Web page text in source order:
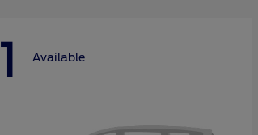
1 Available